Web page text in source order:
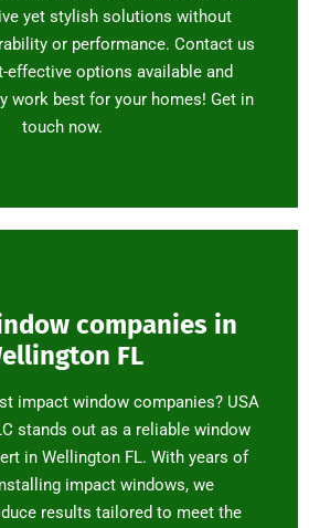
yet stylish solutions without
or performance. Contact us
effective options available and
work best for your homes! Get in
touch now.
companies in
FL
impact window companies? USA
stands out as a reliable window
in Wellington FL. With years of
impact windows, we
results tailored to meet the